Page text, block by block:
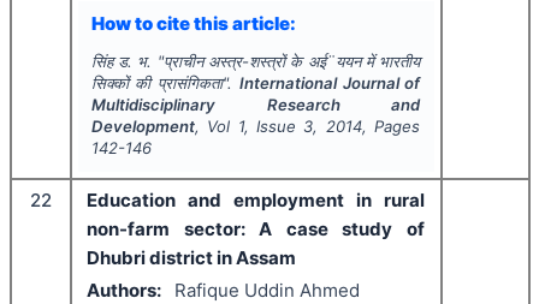
How to cite this article:
सिंह ड. भ. "प्राचीन अस्त्र-शस्त्रों के अई¨ययन में भारतीय
सिक्कों की प्रासंगिकता". International Journal of
Multidisciplinary Research and
Development, Vol 1, Issue 3, 2014, Pages
142-146
22
Education and employment in rural
non-farm sector: A case study of
Dhubri district in Assam
Authors:
Rafique Uddin Ahmed